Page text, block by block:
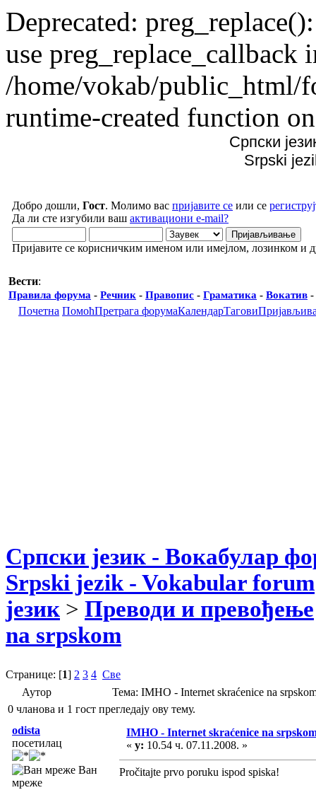
Deprecated:
use preg_replace_callback
/home/vokab/public_html/
runtime-created function
Српски
Srpski
Добро дошли, Гост. Молимо вас пријавите се или се
Да ли сте изгубили ваш активациони e-mail?
Пријавите се корисничким именом или имејлом, лозинком и
Вести:
Правила форума - Речник - Правопис - Граматика - Вокатив -
Почетна ПомоћПретрага форумаКалендарТагови
Српски језик - Вокабулар
Srpski jezik - Vokabular forum
језик > Преводи и превођење
na srpskom
Странице: [1] 2 3 4 Све
Аутор
Тема: IMHO - Internet skraćenice na
0 чланова и 1 гост прегледају ову тему.
odista
посетилац
Ван
мреже
IMHO - Internet skraćenice na
« у: 10.54 ч. 07.11.2008. »
Pročitajte prvo poruku ispod spiska!